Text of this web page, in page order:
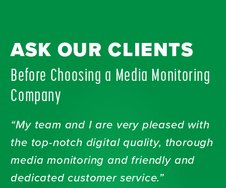
ASK OUR CLIENTS
Before Choosing a Media Monitoring
Company
“My team and I are very pleased with
the top-notch digital quality, thorough
media monitoring and friendly and
dedicated customer service.”